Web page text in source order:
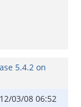
5.4.2 on
12/03/08 06:52